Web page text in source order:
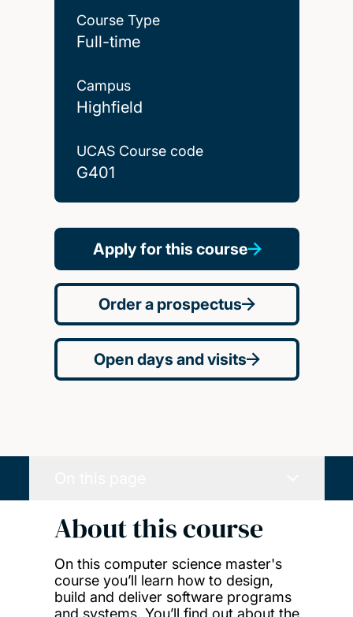
Course Type
Full-time
Campus
Highfield
UCAS Course code
G401
Apply for this course
Order a prospectus
Open days and visits
About this course
On this computer science master's
course you’ll learn how to design,
build and deliver software programs
and systems. You’ll find out about the